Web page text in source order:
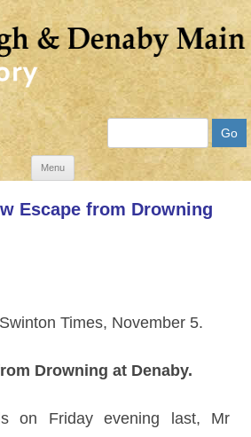
Menu
Skip
content
Escape from Drowning
Times, November 5.
Drowning at Denaby.
on Friday evening last, Mr